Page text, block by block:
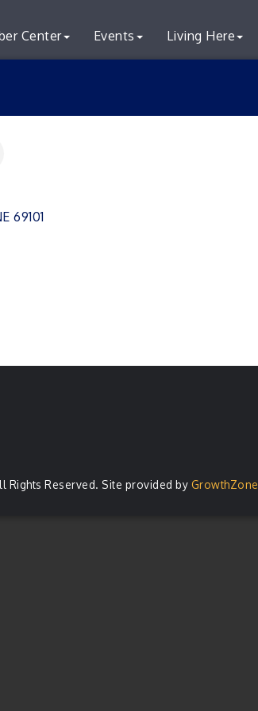
Center Events Living Here
69101
Rights Reserved. Site provided by GrowthZone